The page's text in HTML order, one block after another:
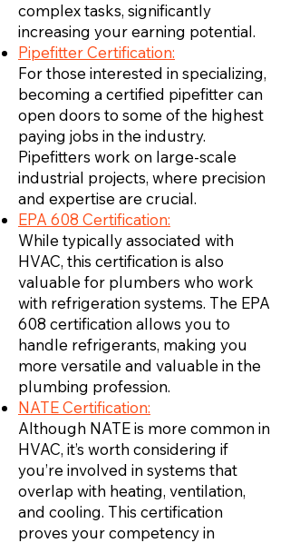
complex tasks, significantly
increasing your earning potential.
Pipefitter Certification:
For those interested in specializing,
becoming a certified pipefitter can
open doors to some of the highest
paying jobs in the industry.
Pipefitters work on large-scale
industrial projects, where precision
and expertise are crucial.
EPA 608 Certification:
While typically associated with
HVAC, this certification is also
valuable for plumbers who work
with refrigeration systems. The EPA
608 certification allows you to
handle refrigerants, making you
more versatile and valuable in the
plumbing profession.
NATE Certification:
Although NATE is more common in
HVAC, it’s worth considering if
you’re involved in systems that
overlap with heating, ventilation,
and cooling. This certification
proves your competency in